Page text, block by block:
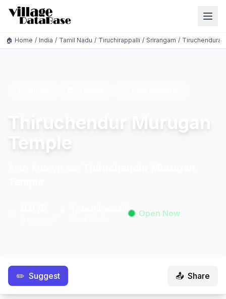
🏠 Home / India / Tamil Nadu / Tiruchirappalli / Srirangam / Tiruchendurai
Thiruchendur Murugan
Temple
Open Now
✏️ Suggest 📤 Share